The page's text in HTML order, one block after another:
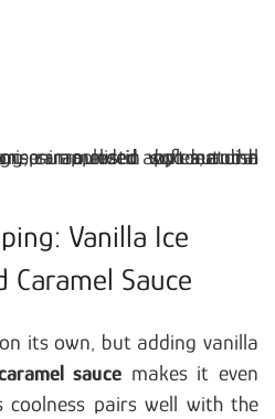
Vanilla Ice
Caramel Sauce
its own, but adding vanilla
sauce makes it even
coolness pairs well with the